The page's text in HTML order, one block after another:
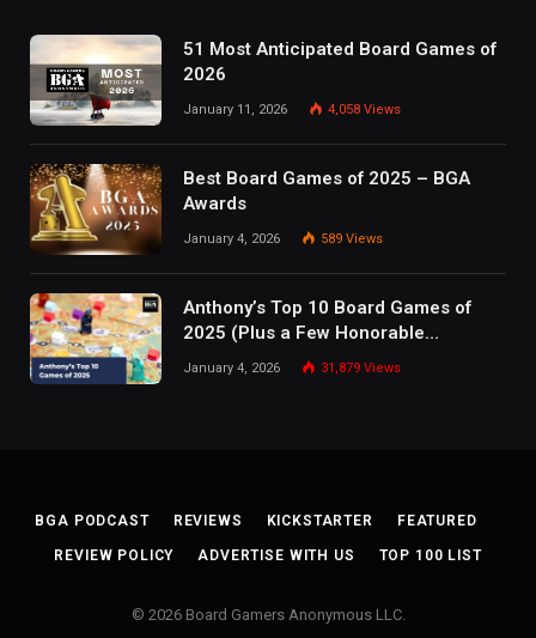
51 Most Anticipated Board Games of
2026
January 11, 2026 4,058 Views
Best Board Games of 2025 – BGA
Awards
January 4, 2026 589 Views
Anthony’s Top 10 Board Games of
2025 (Plus a Few Honorable
Mentions)
January 4, 2026 31,879 Views
BGA PODCAST REVIEWS KICKSTARTER FEATURED
REVIEW POLICY ADVERTISE WITH US TOP 100 LIST
© 2026 Board Gamers Anonymous LLC.